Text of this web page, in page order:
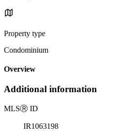
Property type
Condominium
Overview
Additional information
MLSⓇ ID
IR1063198